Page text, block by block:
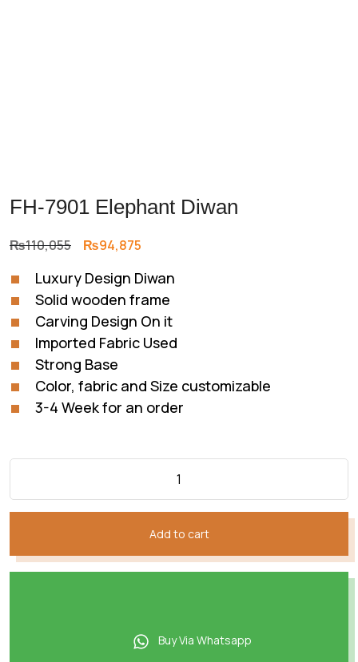
FH-7901 Elephant Diwan
₨110,055 Original
was:
₨110,055.
₨94,875
is:
₨94,875.
Luxury Design Diwan
Solid wooden frame
Carving Design On it
Imported Fabric Used
Strong Base
Color, fabric and Size customizable
3-4 Week for an order
Add to cart
Buy Via Whatsapp